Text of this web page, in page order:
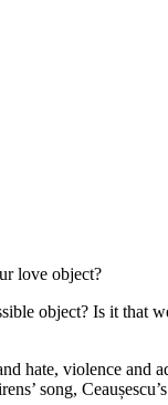
love object?
object? Is it that
hate, violence
song,